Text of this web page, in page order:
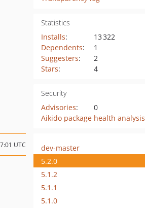
Statistics
Installs:
13 322
Dependents:
1
Suggesters:
2
Stars: 4
Security
Advisories:
0
Aikido package health analysis
UTC
dev-master
5.2.0
5.1.2
5.1.1
5.1.0